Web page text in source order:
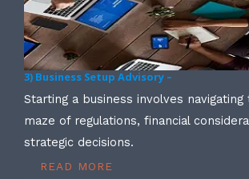
3) Business Setup Advisory –
Starting a business involves navigating
maze of regulations, financial
strategic decisions.
READ MORE